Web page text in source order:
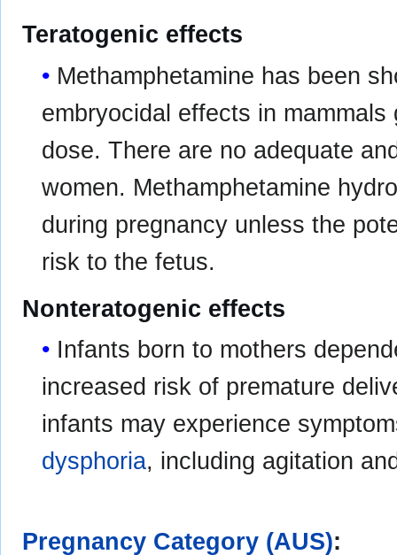
Teratogenic effects
Methamphetamine has been
embryocidal effects in
dose. There are no adequate
women. Methamphetamine
during pregnancy unless the
risk to the fetus.
Nonteratogenic effects
Infants born to mothers
increased risk of premature
infants may experience
dysphoria, including agitation
Pregnancy Category (AUS):